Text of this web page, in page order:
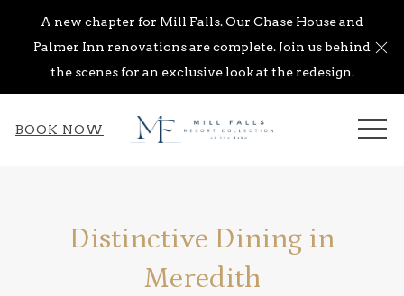
A new chapter for Mill Falls. Our Chase House and
Palmer Inn renovations are complete. Join us behind
the scenes for an exclusive look at the redesign.
BOOK NOW
Distinctive Dining in
Meredith